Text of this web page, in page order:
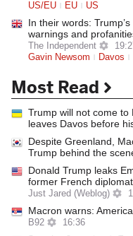
US/EU
EU US
In their words:
warnings and
The Independent
Gavin Newsom
Davos
Most Read
Trump will not come to
leaves Davos before
Despite Greenland,
Trump behind the
Donald Trump leaks
former French
Just Jared (Weblog)
Macron warns:
B92 16:36